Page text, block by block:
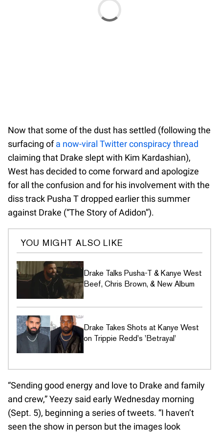
Now that some of the dust has settled (following the
surfacing ofa now-viral Twitter conspiracy thread
claiming that Drake slept with Kim Kardashian),
West has decided to come forward and apologize
for all the confusion and for his involvement with the
diss track Pusha T dropped earlier this summer
against Drake (“The Story of Adidon”).
YOU MIGHT ALSO LIKE
Drake Talks Pusha-T & Kanye West
Beef, Chris Brown, & New Album
Drake Takes Shots at Kanye West
on Trippie Redd's 'Betrayal'
“Sending good energy and love to Drake and family
and crew,” Yeezy said early Wednesday morning
(Sept. 5), beginning a series of tweets. “I haven’t
seen the show in person but the images look